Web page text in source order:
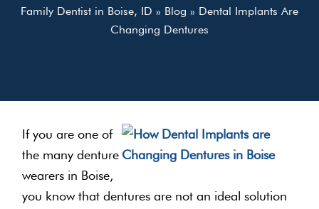
Family Dentist in Boise, ID » Blog » Dental Implants Are
Changing Dentures
If you are one of
the many denture
wearers in Boise,
you know that dentures are not an ideal solution